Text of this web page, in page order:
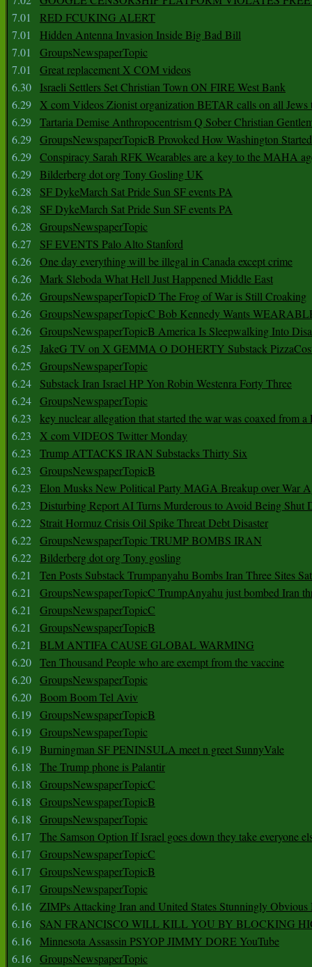
7.01
RED FCUKING ALERT
7.01
Hidden Antenna Invasion Inside Big Bad Bill
7.01
GroupsNewspaperTopic
7.01
Great replacement X COM videos
6.30
Israeli Settlers Set Christian Town ON FIRE West Bank
6.29 X com Videos Zionist organization BETAR calls on all Jews
6.29 Tartaria Demise Anthropocentrism Q Sober Christian
6.29 GroupsNewspaperTopicB Provoked How Washington
6.29 Conspiracy Sarah RFK Wearables are a key to the MAHA
6.29 Bilderberg dot org Tony Gosling UK
6.28
SF DykeMarch Sat Pride Sun SF events PA
6.28
SF DykeMarch Sat Pride Sun SF events PA
6.28
GroupsNewspaperTopic
6.27
SF EVENTS Palo Alto Stanford
6.26 One day everything will be illegal in Canada except crime
6.26 Mark Sleboda What Hell Just Happened Middle East
6.26 GroupsNewspaperTopicD The Frog of War is Still Croaking
6.26 GroupsNewspaperTopicC Bob Kennedy Wants
6.26 GroupsNewspaperTopicB America Is Sleepwalking Into
6.25
JakeG TV on X GEMMA O DOHERTY Substack
6.25
GroupsNewspaperTopic
6.24
Substack Iran Israel HP Yon Robin Westenra Forty Three
6.24 GroupsNewspaperTopic
6.23
key nuclear allegation that started the war was coaxed from a
6.23
X com VIDEOS Twitter Monday
6.23
Trump ATTACKS IRAN Substacks Thirty Six
6.23
GroupsNewspaperTopicB
6.23
Elon Musks New Political Party MAGA Breakup over War
6.23
Disturbing Report AI Turns Murderous to Avoid Being Shut
6.22
Strait Hormuz Crisis Oil Spike Threat Debt Disaster
6.22 GroupsNewspaperTopic TRUMP BOMBS IRAN
6.22 Bilderberg dot org Tony gosling
6.21
Ten Posts Substack Trumpanyahu Bombs Iran Three Sites
6.21
GroupsNewspaperTopicC TrumpAnyahu just bombed Iran
6.21
GroupsNewspaperTopicC
6.21
GroupsNewspaperTopicB
6.21
BLM ANTIFA CAUSE GLOBAL WARMING
6.20 Ten Thousand People who are exempt from the vaccine
6.20 GroupsNewspaperTopic
6.20 Boom Boom Tel Aviv
6.19 GroupsNewspaperTopicB
6.19 GroupsNewspaperTopic
6.19 Burningman SF PENINSULA meet n greet SunnyVale
6.18
The Trump phone is Palantir
6.18
GroupsNewspaperTopicC
6.18
GroupsNewspaperTopicB
6.18
GroupsNewspaperTopic
6.17
The Samson Option If Israel goes down they take everyone
6.17
GroupsNewspaperTopicC
6.17
GroupsNewspaperTopicB
6.17
GroupsNewspaperTopic
6.16 ZIMPs Attacking Iran and United States Stunningly Obvious
6.16
SAN FRANCISCO WILL KILL YOU BY BLOCKING
6.16 Minnesota Assassin PSYOP JIMMY DORE YouTube
6.16 GroupsNewspaperTopic